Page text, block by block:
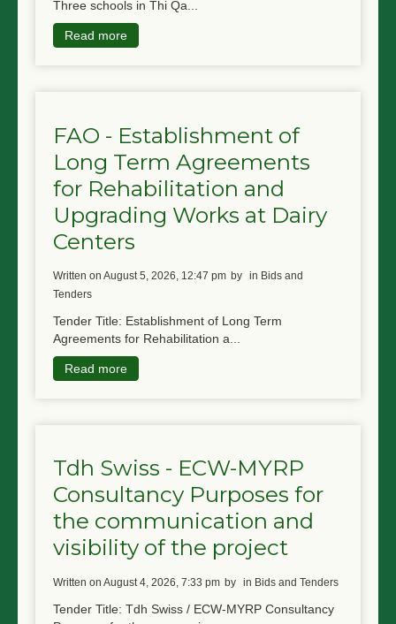
Three schools in Thi Qa...
Read more
FAO - Establishment of
Long Term Agreements
for Rehabilitation and
Upgrading Works at Dairy
Centers
written on August 5, 2026, 12:47 pm by in Bids and
Tenders
Tender Title: Establishment of Long Term
Agreements for Rehabilitation a...
Read more
Tdh Swiss - ECW-MYRP
Consultancy Purposes for
the communication and
visibility of the project
written on August 4, 2026, 7:33 pm by in Bids and Tenders
Tender Title: Tdh Swiss / ECW-MYRP Consultancy